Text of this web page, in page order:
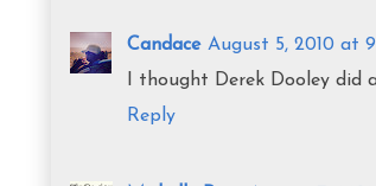
Candace August 5, 2010 at
I thought Derek Dooley did
Reply